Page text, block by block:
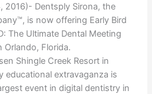
2016)- Dentsply Sirona, the
is now offering Early Bird
The Ultimate Dental Meeting
Orlando, Florida.
Shingle Creek Resort in
educational extravaganza is
event in digital dentistry in